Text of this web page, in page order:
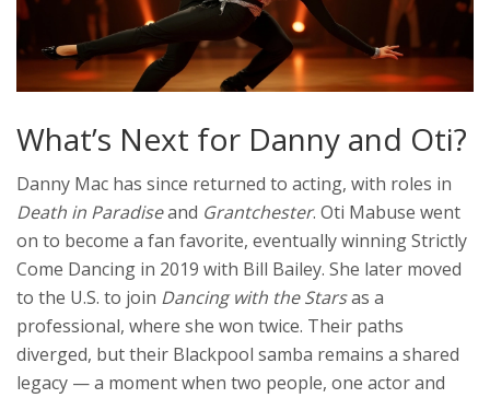
What’s Next for Danny and Oti?
Danny Mac has since returned to acting, with roles in
Death in Paradiseand Grantchester. Oti Mabuse went
on to become a fan favorite, eventually winningStrictly
Come Dancing in 2019 with Bill Bailey. She later moved
to the U.S. to join Dancing with the Starsas a
professional, where she won twice. Their paths
diverged, but their Blackpool samba remains a shared
legacy — a moment when two people, one actor and